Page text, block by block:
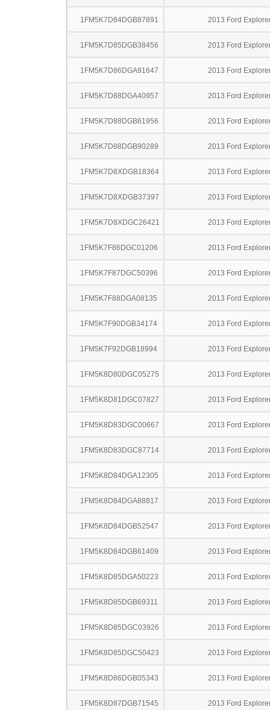
1FM5K7D84DGB87891 2013 Ford
1FM5K7D85DGB38456 2013 Ford
1FM5K7D86DGA91647 2013 Ford
1FM5K7D88DGA40957 2013 Ford
1FM5K7D88DGB61956 2013 Ford
1FM5K7D88DGB90289 2013 Ford
1FM5K7D8XDGB18364 2013 Ford
1FM5K7D8XDGB37397 2013 Ford
1FM5K7D8XDGC26421 2013 Ford
1FM5K7F86DGC01206 2013 Ford
1FM5K7F87DGC50396 2013 Ford
1FM5K7F88DGA08135 2013 Ford
1FM5K7F90DGB34174 2013 Ford
1FM5K7F92DGB18994 2013 Ford
1FM5K8D80DGC05275 2013 Ford
1FM5K8D81DGC07827 2013 Ford
1FM5K8D83DGC00667 2013 Ford
1FM5K8D83DGC87714 2013 Ford
1FM5K8D84DGA12305 2013 Ford
1FM5K8D84DGA88817 2013 Ford
1FM5K8D84DGB52547 2013 Ford
1FM5K8D84DGB61409 2013 Ford
1FM5K8D85DGA50223 2013 Ford
1FM5K8D85DGB69311 2013 Ford
1FM5K8D85DGC03926 2013 Ford
1FM5K8D85DGC50423 2013 Ford
1FM5K8D86DGB05343 2013 Ford
1FM5K8D87DGB71545 2013 Ford